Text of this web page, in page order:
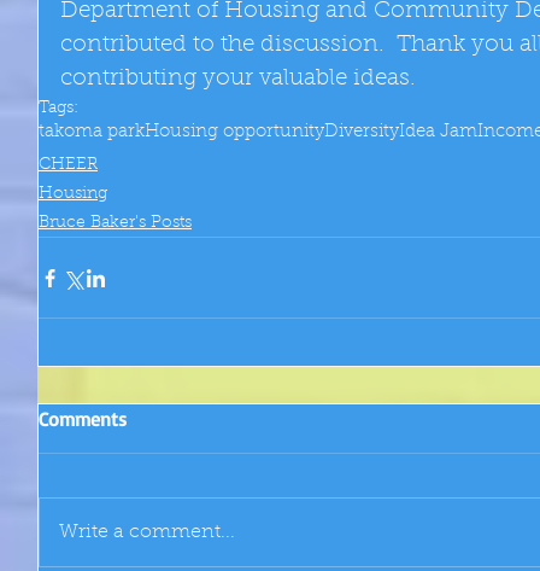
Department of Housing and Community
contributed to the discussion.  Thank you
contributing your valuable ideas.
Tags:
takoma parkHousing opportunityDiversityIdea Jam
CHEER
Housing
Bruce Baker's Posts
Comments
Write a comment...